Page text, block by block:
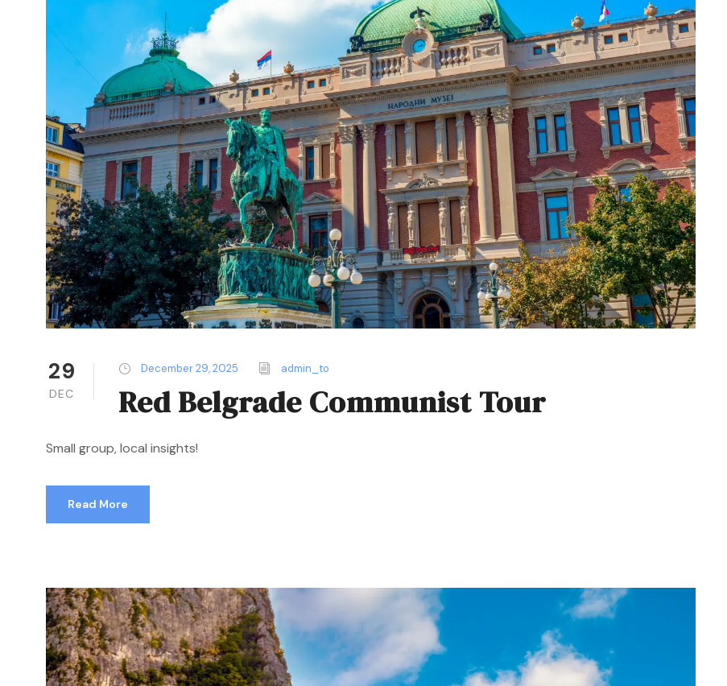
29
DEC
December 29, 2025 admin_to
Red Belgrade Communist Tour
Small group, local insights!
Read More